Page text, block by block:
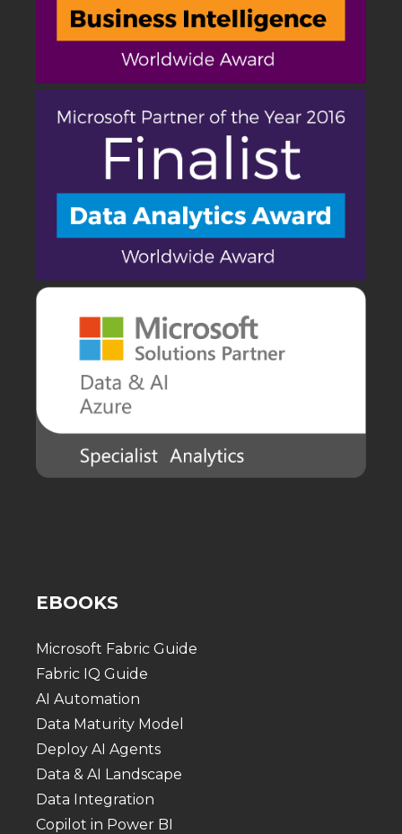
EBOOKS
Microsoft Fabric Guide
Fabric IQ Guide
AI Automation
Data Maturity Model
Deploy AI Agents
Data & AI Landscape
Data Integration
Copilot in Power BI